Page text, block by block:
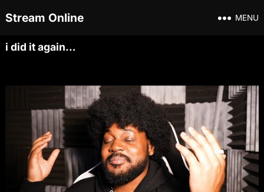
Stream Online MENU
i did it again…